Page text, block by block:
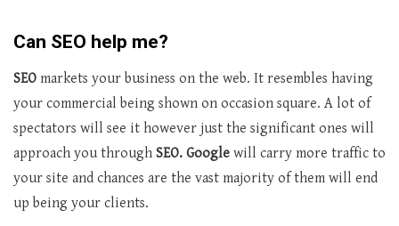
Can SEO help me?
SEO markets your business on the web. It resembles having
your commercial being shown on occasion square. A lot of
spectators will see it however just the significant ones will
approach you through SEO. Google will carry more traffic to
your site and chances are the vast majority of them will end
up being your clients.